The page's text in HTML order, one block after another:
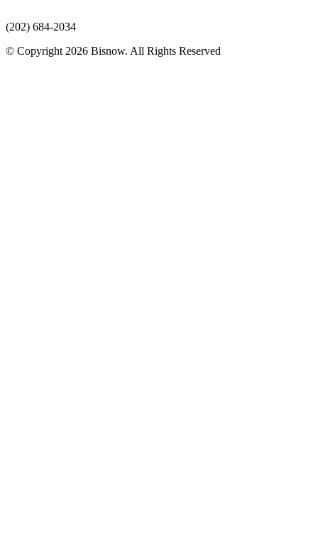
(202) 684-2034
© Copyright 2026 Bisnow. All Rights Reserved